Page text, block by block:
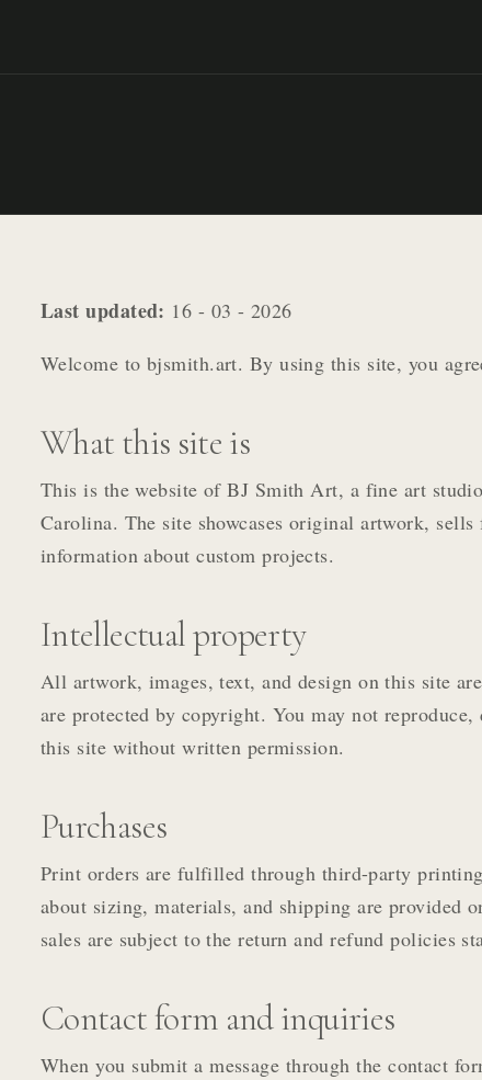
Last updated: 16 - 03 - 2026
Welcome to bjsmith.art. By using this site, you
What this site is
This is the website of BJ Smith Art, a fine art
Carolina. The site showcases original artwork,
information about custom projects.
Intellectual property
All artwork, images, text, and design on this site
are protected by copyright. You may not
this site without written permission.
Purchases
Print orders are fulfilled through third-party
about sizing, materials, and shipping are provided
sales are subject to the return and refund policies
Contact form and inquiries
When you submit a message through the contact